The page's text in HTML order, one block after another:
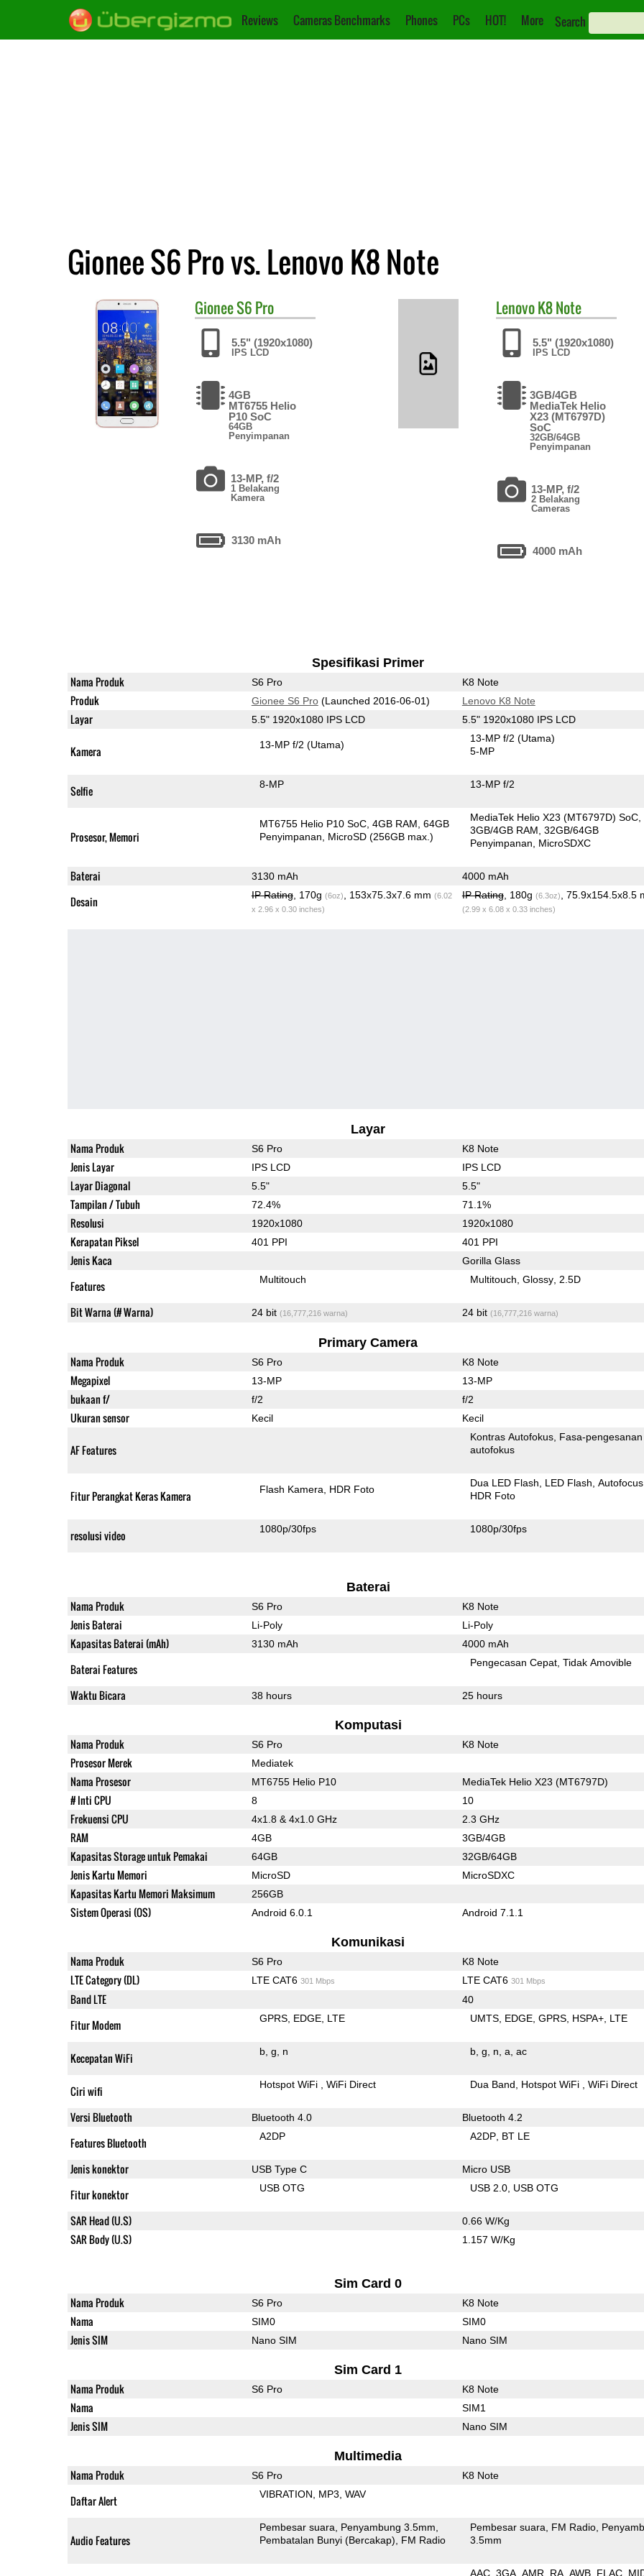
Reviews Cameras Benchmarks Phones PCs HOT! More Search
Gionee S6 Pro vs. Lenovo K8 Note
GioneeS6 Pro
5.5" (1920x1080)
IPS LCD
4GB
MT6755 Helio
P10 SoC
64GB
Penyimpanan
13-MP, f/2
1 Belakang
Kamera
3130 mAh
LenovoK8 Note
5.5" (1920x1080)
IPS LCD
3GB/4GB
MediaTek Helio
X23 (MT6797D)
SoC
32GB/64GB
Penyimpanan
13-MP, f/2
2 Belakang
Cameras
4000 mAh
Spesifikasi Primer
Nama Produk S6 Pro K8 Note
Produk Gionee S6 Pro(Launched 2016-06-01) Lenovo K8 Note
Layar 5.5" 1920x1080 IPS LCD 5.5" 1920x1080 IPS LCD
Kamera 13-MP f/2(Utama)
13-MP f/2(Utama)
5-MP
Selfie 8-MP 13-MP f/2
Prosesor, Memori
MT6755 Helio P10 SoC 4GB RAM 64GB
Penyimpanan
MicroSD (256GB max.)
MediaTek Helio X23 (MT6797D) SoC
3GB/4GB RAM 32GB/64GB
Penyimpanan
MicroSDXC
Baterai 3130 mAh 4000 mAh
Desain IP Rating, 170g (6oz) , 153x75.3x7.6 mm (6.02
x 2.96 x 0.30 inches)
IP Rating, 180g (6.3oz) , 75.9x154.5x8.5
(2.99 x 6.08 x 0.33 inches)
Layar
Nama Produk S6 Pro K8 Note
Jenis Layar IPS LCD IPS LCD
Layar Diagonal 5.5" 5.5"
Tampilan / Tubuh 72.4% 71.1%
Resolusi 1920x1080 1920x1080
Kerapatan Piksel 401 PPI 401 PPI
Jenis Kaca Gorilla Glass
Features Multitouch Multitouch Glossy 2.5D
Bit Warna (# Warna) 24 bit (16,777,216 warna) 24 bit (16,777,216 warna)
Primary Camera
Nama Produk S6 Pro K8 Note
Megapixel 13-MP 13-MP
bukaan f/ f/2 f/2
Ukuran sensor Kecil Kecil
AF Features
Kontras Autofokus Fasa-pengesanan
autofokus
Fitur Perangkat Keras Kamera Flash Kamera HDR Foto
Dua LED Flash LED Flash Autofocus
HDR Foto
resolusi video 1080p/30fps 1080p/30fps
Baterai
Nama Produk S6 Pro K8 Note
Jenis Baterai Li-Poly Li-Poly
Kapasitas Baterai (mAh) 3130 mAh 4000 mAh
Baterai Features Pengecasan Cepat Tidak Amovible
Waktu Bicara 38 hours 25 hours
Komputasi
Nama Produk S6 Pro K8 Note
Prosesor Merek Mediatek
Nama Prosesor MT6755 Helio P10 MediaTek Helio X23 (MT6797D)
# Inti CPU 8 10
Frekuensi CPU 4x1.8 & 4x1.0 GHz 2.3 GHz
RAM 4GB 3GB/4GB
Kapasitas Storage untuk Pemakai 64GB 32GB/64GB
Jenis Kartu Memori MicroSD MicroSDXC
Kapasitas Kartu Memori Maksimum 256GB
Sistem Operasi (OS) Android 6.0.1 Android 7.1.1
Komunikasi
Nama Produk S6 Pro K8 Note
LTE Category (DL) LTE CAT6 301 Mbps LTE CAT6 301 Mbps
Band LTE 40
Fitur Modem GPRS EDGE LTE UMTS EDGE GPRS HSPA+ LTE
Kecepatan WiFi b g n b g n a ac
Ciri wifi Hotspot WiFi WiFi Direct Dua Band Hotspot WiFi WiFi Direct
Versi Bluetooth Bluetooth 4.0 Bluetooth 4.2
Features Bluetooth A2DP A2DP BT LE
Jenis konektor USB Type C Micro USB
Fitur konektor USB OTG USB 2.0 USB OTG
SAR Head (U.S) 0.66 W/Kg
SAR Body (U.S) 1.157 W/Kg
Sim Card 0
Nama Produk S6 Pro K8 Note
Nama SIM0 SIM0
Jenis SIM Nano SIM Nano SIM
Sim Card 1
Nama Produk S6 Pro K8 Note
Nama SIM1
Jenis SIM Nano SIM
Multimedia
Nama Produk S6 Pro K8 Note
Daftar Alert VIBRATION MP3 WAV
Audio Features
Pembesar suara
Penyambung 3.5mm
Pembatalan Bunyi (Bercakap)
FM Radio
Pembesar suara FM Radio
3.5mm
AAC 3GA AMR RA AWB FLAC